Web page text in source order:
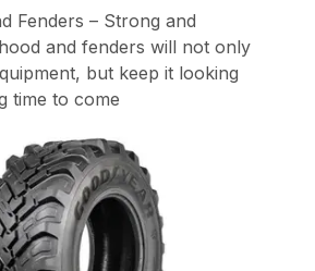
Fenders – Strong and
and fenders will not only
but keep it looking
time to come